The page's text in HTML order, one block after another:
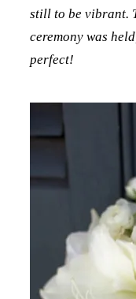
still to be vibrant.
ceremony was
perfect!